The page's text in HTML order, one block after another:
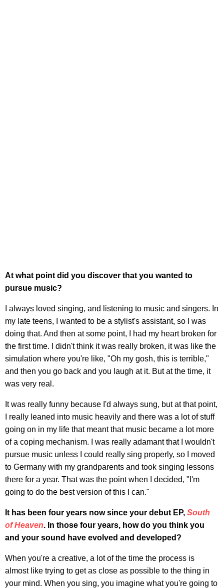
At what point did you discover that you wanted to
pursue music?
I always loved singing, and listening to music and singers. In
my late teens, I wanted to be a stylist's assistant, so I was
doing that. And then at some point, I had my heart broken for
the first time. I didn't think it was really broken, it was like the
simulation where you're like, "Oh my gosh, this is terrible,"
and then you go back and you laugh at it. But at the time, it
was very real.
It was really funny because I'd always sung, but at that point,
I really leaned into music heavily and there was a lot of stuff
going on in my life that meant that music became a lot more
of a coping mechanism. I was really adamant that I wouldn't
pursue music unless I could really sing properly, so I moved
to Germany with my grandparents and took singing lessons
there for a year. That was the point when I decided, "I'm
going to do the best version of this I can."
It has been four years now since your debut EP, South
of Heaven. In those four years, how do you think you
and your sound have evolved and developed?
When you're a creative, a lot of the time the process is
almost like trying to get as close as possible to the thing in
your mind. When you sing, you imagine what you're going to